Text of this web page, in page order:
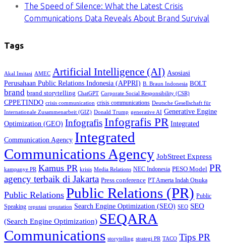
The Speed of Silence: What the Latest Crisis
Communications Data Reveals About Brand Survival
Tags
Akal Imitasi AMEC Artificial Intelligence (AI) Asosiasi
Perusahaan Public Relations Indonesia (APPRI) B. Braun Indonesia BOLT
brand brand storytelling ChatGPT Corporate Social Responsibility (CSR)
CPPETINDO crisis communication crisis communications Deutsche Gesellschaft für
Internationale Zusammenarbeit (GIZ) Donald Trump generative AI Generative Engine
Optimization (GEO) InfografisInfografis PR Integrated
Communication Agency Integrated
Communications Agency JobStreet Express
kampanye PR Kamus PR krisis Media Relations NEC Indonesia PESO Model PR
agency terbaik di Jakarta Press conference PT Amerta Indah Otsuka
Public Relations Public Relations (PR) Public
Speaking reputasi reputation Search Engine Optimization (SEO) SEO SEO
(Search Engine Optimization) SEQARA
Communications storytelling strategi PR TACO Tips PR